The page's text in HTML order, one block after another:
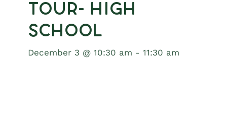
Tour- High
School
December 3 @ 10:30 am - 11:30 am